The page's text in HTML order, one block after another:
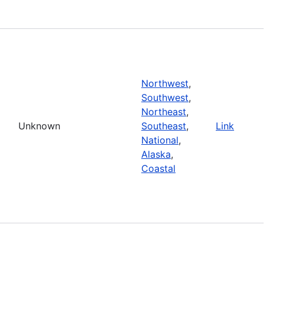
Unknown
Northwest,
Southwest,
Northeast,
Southeast,
National,
Alaska,
Coastal
Link